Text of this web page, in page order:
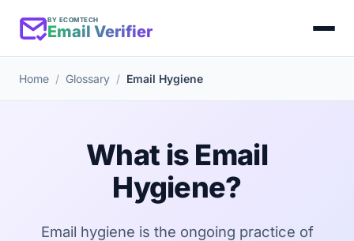
BY ECOMTECH
Email Verifier
Home Glossary Email Hygiene
What is Email
Hygiene?
Email hygiene is the ongoing practice of